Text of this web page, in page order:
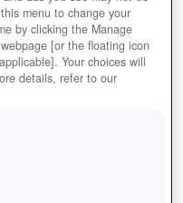
Rating
menu to change your
by clicking the Manage
[or the floating icon
Your choices will
details, refer to our